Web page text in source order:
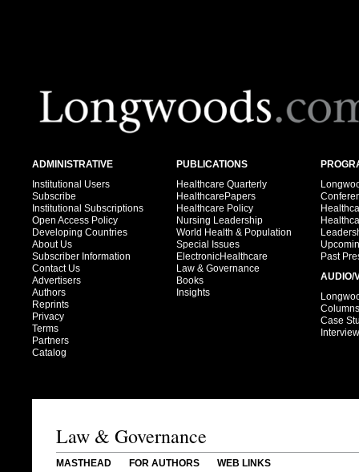
ADMINISTRATIVE
Institutional Users
Subscribe
Institutional Subscriptions
Open Access Policy
Developing Countries
About Us
Subscriber Information
Contact Us
Advertisers
Authors
Reprints
Privacy
Terms
Partners
Catalog
PUBLICATIONS
Healthcare Quarterly
HealthcarePapers
Healthcare Policy
Nursing Leadership
World Health & Population
Special Issues
ElectronicHealthcare
Law & Governance
Books
Insights
Past
AUDIO/
Columns
Case
Law & Governance
MASTHEAD FOR AUTHORS WEB LINKS